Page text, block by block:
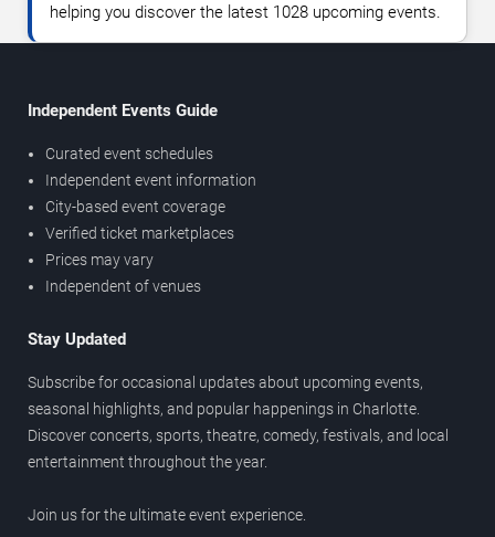
helping you discover the latest 1028 upcoming events.
Independent Events Guide
Curated event schedules
Independent event information
City-based event coverage
Verified ticket marketplaces
Prices may vary
Independent of venues
Stay Updated
Subscribe for occasional updates about upcoming events,
seasonal highlights, and popular happenings in Charlotte.
Discover concerts, sports, theatre, comedy, festivals, and local
entertainment throughout the year.
Join us for the ultimate event experience.